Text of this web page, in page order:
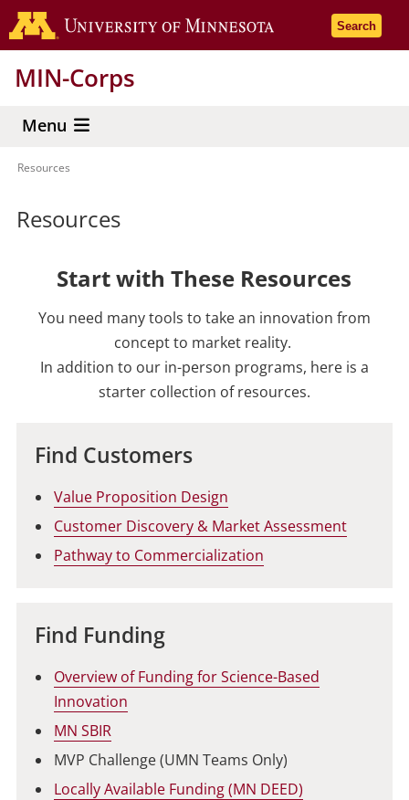
Skip
to
content
Go to the
Search
MIN-Corps
Menu
Breadcrumb
Resources
Resources
Start with These Resources
You need many tools to take an innovation from
concept to market reality.
In addition to our in-person programs, here is a
starter collection of resources.
Find Customers
Value Proposition Design
Customer Discovery & Market Assessment
Pathway to Commercialization
Find Funding
Overview of Funding for Science-Based
Innovation
MN SBIR
MVP Challenge (UMN Teams Only)
Locally Available Funding (MN DEED)